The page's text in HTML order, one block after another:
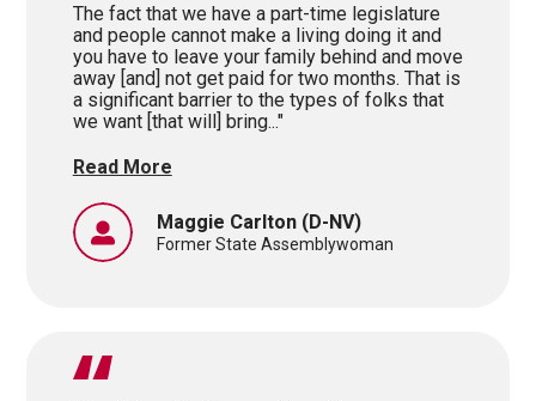
The fact that we have a part-time legislature
and people cannot make a living doing it and
you have to leave your family behind and move
away [and] not get paid for two months. That is
a significant barrier to the types of folks that
we want [that will] bring..."
Read More
Maggie Carlton (D-NV)
Former State Assemblywoman